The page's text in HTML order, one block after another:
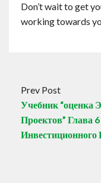
Don’t wait to get
working towards
Prev Post
Учебник “оценка
Проектов” Глава
Инвестиционного